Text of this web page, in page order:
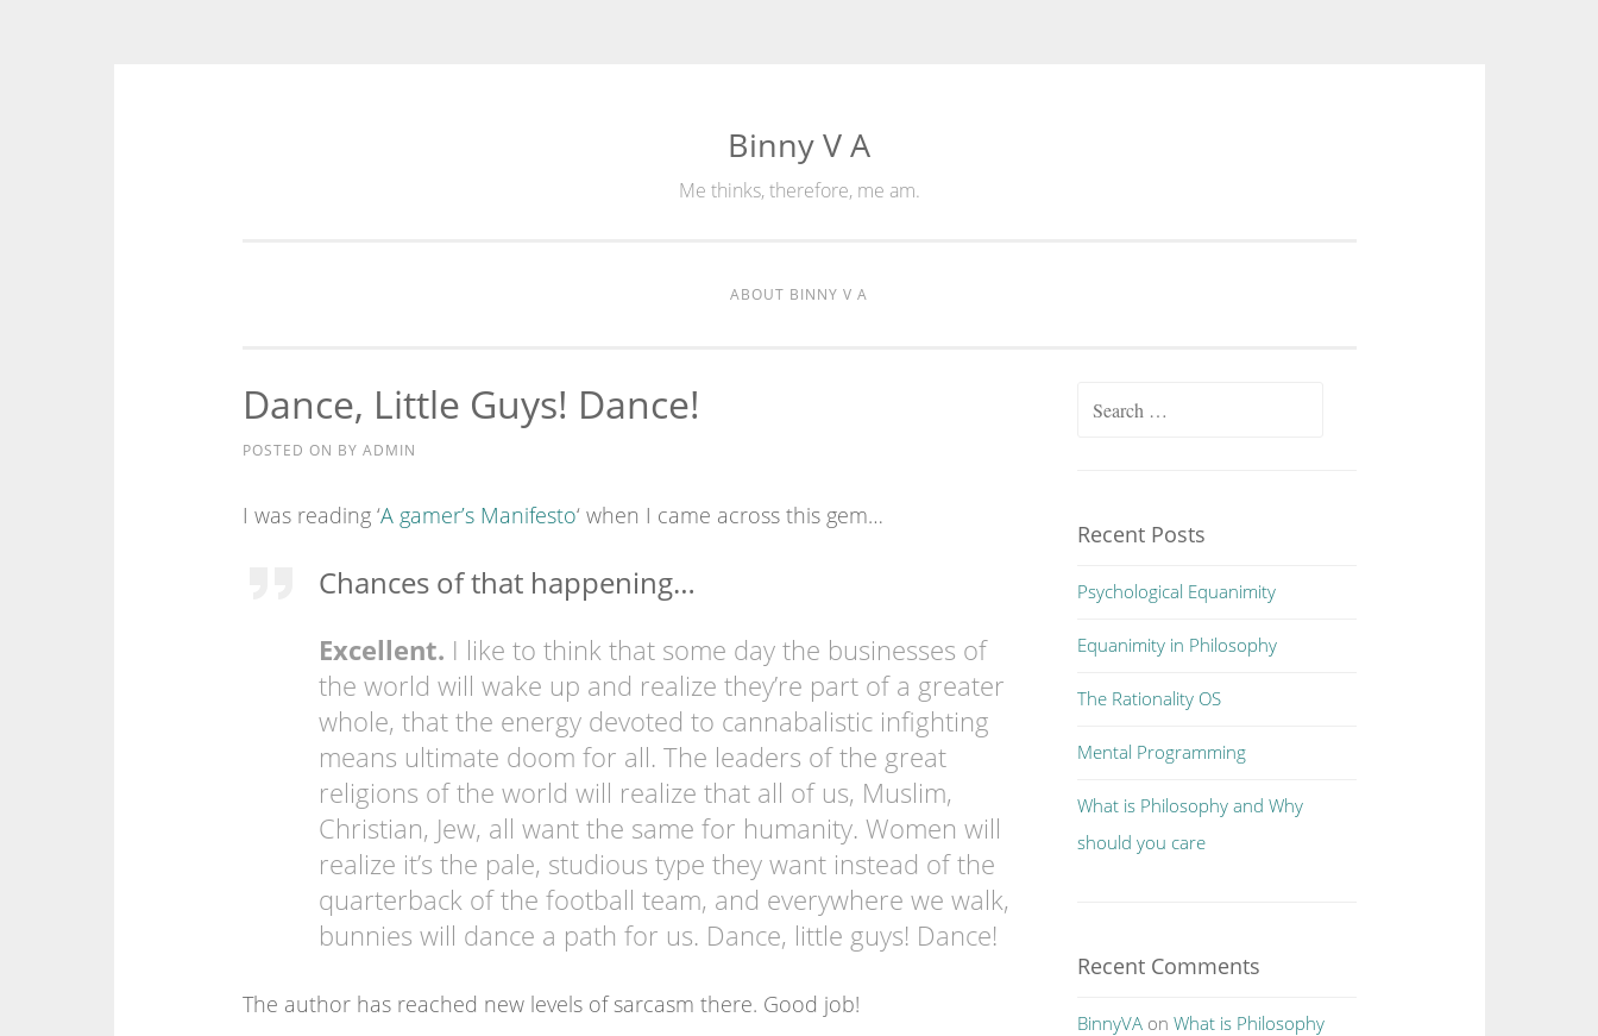
Binny V A
Me thinks, therefore, me am.
ABOUT BINNY V A
Dance, Little Guys! Dance!
POSTED ON BY ADMIN
I was reading ‘A gamer’s Manifesto‘ when I came across this gem…
Chances of that happening…
Excellent. I like to think that some day the businesses of
the world will wake up and realize they’re part of a greater
whole, that the energy devoted to cannabalistic infighting
means ultimate doom for all. The leaders of the great
religions of the world will realize that all of us, Muslim,
Christian, Jew, all want the same for humanity. Women will
realize it’s the pale, studious type they want instead of the
quarterback of the football team, and everywhere we walk,
bunnies will dance a path for us. Dance, little guys! Dance!
The author has reached new levels of sarcasm there. Good job!
Search
Recent Posts
Psychological Equanimity
Equanimity in Philosophy
The Rationality OS
Mental Programming
What is Philosophy and Why
should you care
Recent Comments
BinnyVA onWhat is Philosophy